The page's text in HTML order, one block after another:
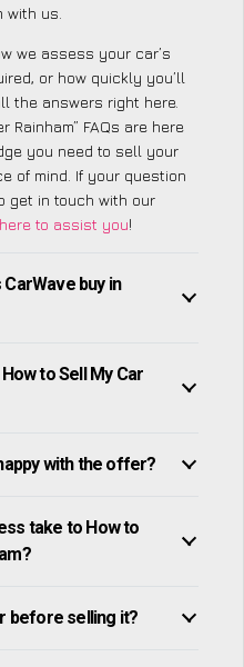
with us.
we assess your car’s
or how quickly you’ll
the answers right here.
Rainham” FAQs are here
you need to sell your
of mind. If your question
get in touch with our
to assist you!
buy in
to Sell My Car
with the offer?
take to How to
before selling it?